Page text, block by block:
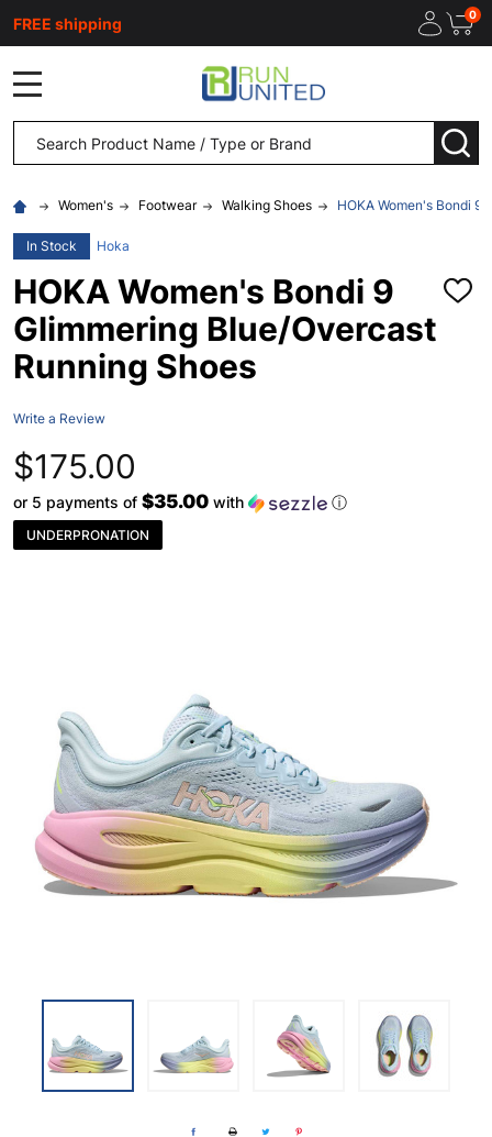
FREE shipping 0
Search
Women's Footwear Walking Shoes HOKA Women's Bondi 9
In Stock Hoka
HOKA Women's Bondi 9
Glimmering Blue/Overcast
Running Shoes
ADD
Write a Review
$175.00
or 5 payments of $35.00 with ⓘ
UNDERPRONATION